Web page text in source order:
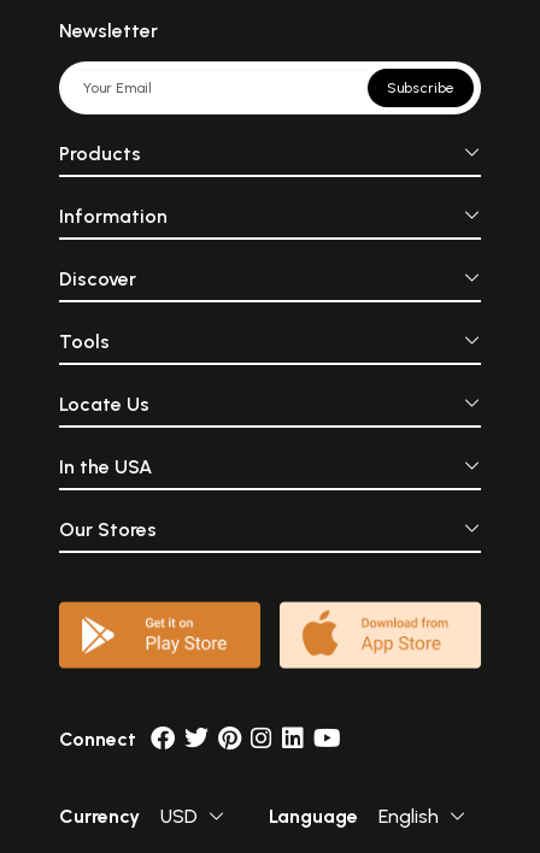
Newsletter
Subscribe
Products
Information
Discover
Tools
Locate Us
In the USA
Our Stores
Connect
Currency USD Language English